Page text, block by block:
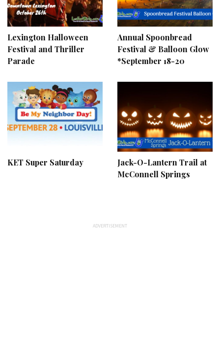
Lexington Halloween
Festival and Thriller
Parade
Annual Spoonbread
Festival & Balloon Glow
*September 18-20
KET Super Saturday
Jack-O-Lantern Trail at
McConnell Springs